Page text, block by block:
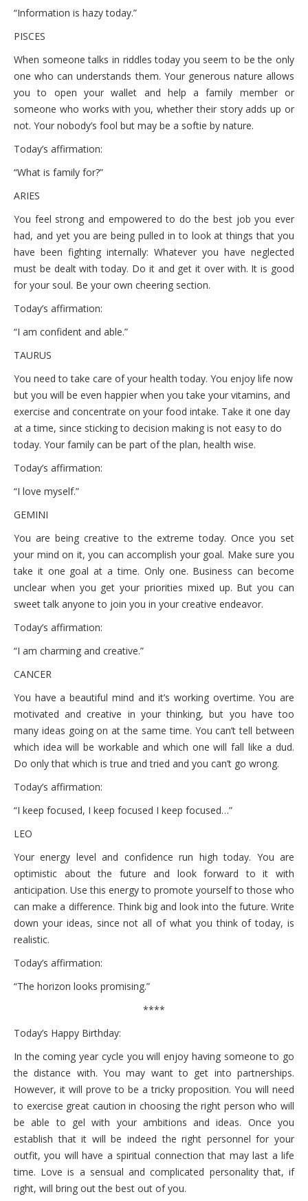
“Information is hazy today.”
PISCES
When someone talks in riddles today you seem to be the only
one who can understands them. Your generous nature allows
you to open your wallet and help a family member or
someone who works with you, whether their story adds up or
not. Your nobody’s fool but may be a softie by nature.
Today’s affirmation:
“What is family for?”
ARIES
You feel strong and empowered to do the best job you ever
had, and yet you are being pulled in to look at things that you
have been fighting internally: Whatever you have neglected
must be dealt with today. Do it and get it over with. It is good
for your soul. Be your own cheering section.
Today’s affirmation:
“I am confident and able.”
TAURUS
You need to take care of your health today. You enjoy life now
but you will be even happier when you take your vitamins, and
exercise and concentrate on your food intake. Take it one day
at a time, since sticking to decision making is not easy to do
today. Your family can be part of the plan, health wise.
Today’s affirmation:
“I love myself.”
GEMINI
You are being creative to the extreme today. Once you set
your mind on it, you can accomplish your goal. Make sure you
take it one goal at a time. Only one. Business can become
unclear when you get your priorities mixed up. But you can
sweet talk anyone to join you in your creative endeavor.
Today’s affirmation:
“I am charming and creative.”
CANCER
You have a beautiful mind and it’s working overtime. You are
motivated and creative in your thinking, but you have too
many ideas going on at the same time. You can’t tell between
which idea will be workable and which one will fall like a dud.
Do only that which is true and tried and you can’t go wrong.
Today’s affirmation:
“I keep focused, I keep focused I keep focused…”
LEO
Your energy level and confidence run high today. You are
optimistic about the future and look forward to it with
anticipation. Use this energy to promote yourself to those who
can make a difference. Think big and look into the future. Write
down your ideas, since not all of what you think of today, is
realistic.
Today’s affirmation:
“The horizon looks promising.”
****
Today’s Happy Birthday:
In the coming year cycle you will enjoy having someone to go
the distance with. You may want to get into partnerships.
However, it will prove to be a tricky proposition. You will need
to exercise great caution in choosing the right person who will
be able to gel with your ambitions and ideas. Once you
establish that it will be indeed the right personnel for your
outfit, you will have a spiritual connection that may last a life
time. Love is a sensual and complicated personality that, if
right, will bring out the best out of you.